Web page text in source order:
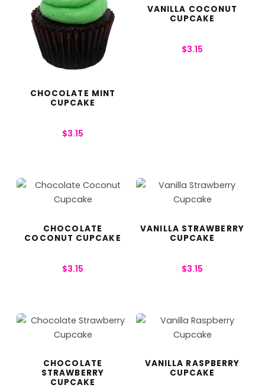
CHOCOLATE MINT
CUPCAKE
$3.15
VANILLA COCONUT
CUPCAKE
$3.15
CHOCOLATE
COCONUT CUPCAKE
$3.15
VANILLA STRAWBERRY
CUPCAKE
$3.15
CHOCOLATE
STRAWBERRY
CUPCAKE
VANILLA RASPBERRY
CUPCAKE